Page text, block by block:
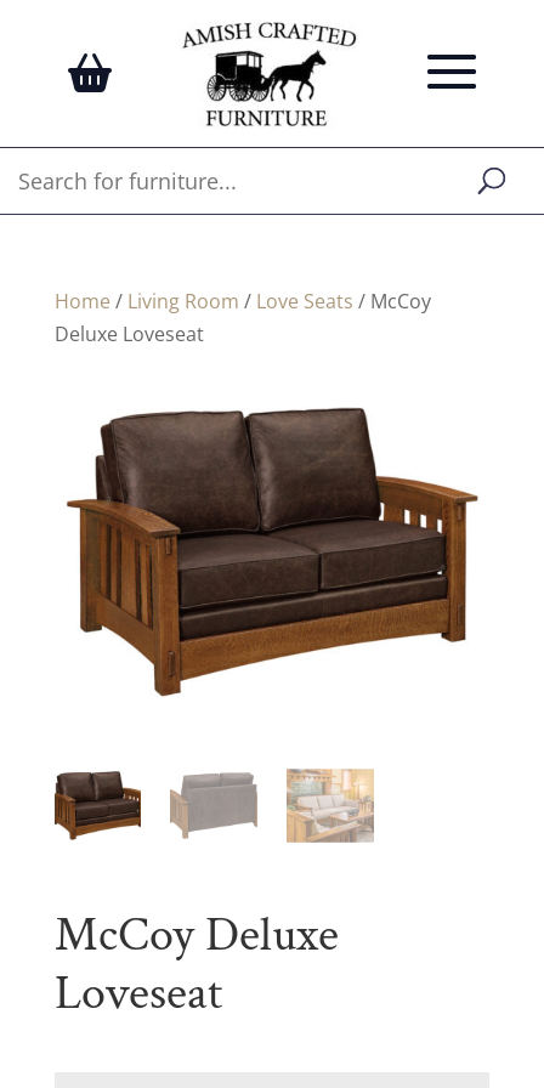
Home / Living Room / Love Seats / McCoy
Deluxe Loveseat
McCoy Deluxe
Loveseat